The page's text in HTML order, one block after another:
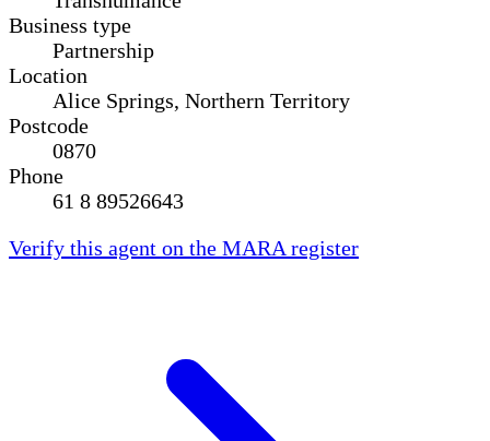
Business type
Partnership
Location
Alice Springs, Northern Territory
Postcode
0870
Phone
61 8 89526643
Verify this agent on the MARA register